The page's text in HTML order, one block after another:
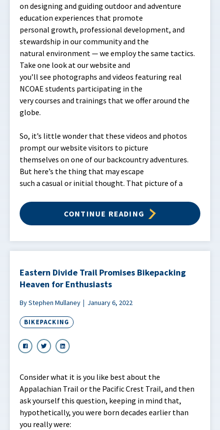
on designing and guiding outdoor and adventure
education experiences that promote
personal growth, professional development, and
stewardship in our community and the
natural environment — we employ the same tactics.
Take one look at our website and
you’ll see photographs and videos featuring real
NCOAE students participating in the
very courses and trainings that we offer around the
globe.
So, it’s little wonder that these videos and photos
prompt our website visitors to picture
themselves on one of our backcountry adventures.
But here’s the thing that may escape
such a casual or initial thought. That picture of a
CONTINUE READING
Eastern Divide Trail Promises Bikepacking
Heaven for Enthusiasts
By Stephen Mullaney January 6, 2022
BIKEPACKING
Consider what it is you like best about the
Appalachian Trail or the Pacific Crest Trail, and then
ask yourself this question, keeping in mind that,
hypothetically, you were born decades earlier than
you really were: